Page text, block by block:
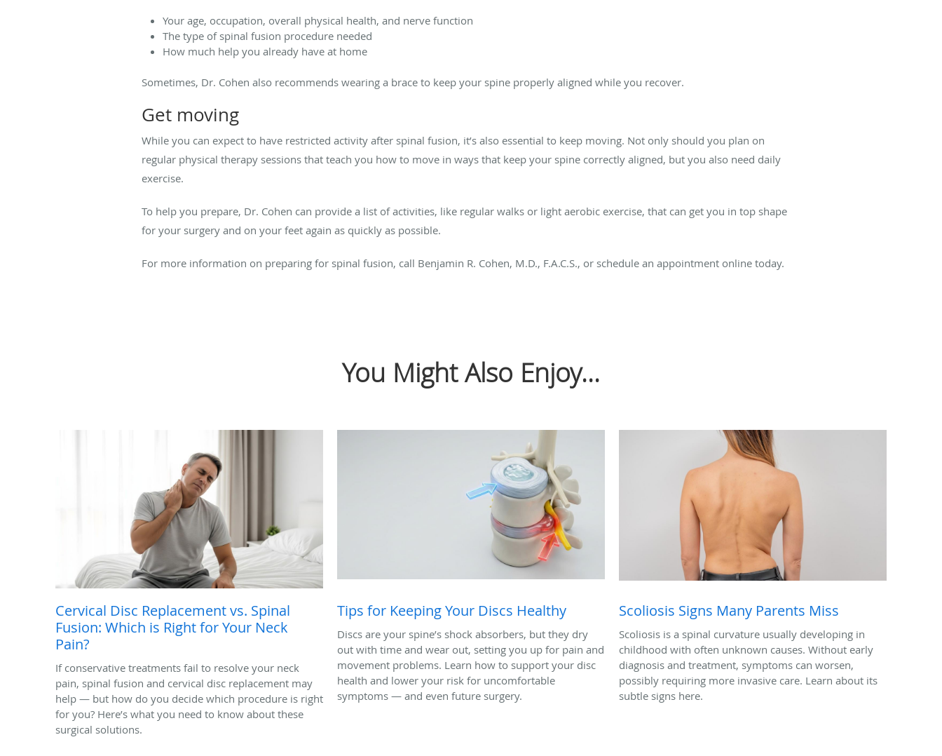
Your age, occupation, overall physical health, and nerve function
The type of spinal fusion procedure needed
How much help you already have at home
Sometimes, Dr. Cohen also recommends wearing a brace to keep your spine properly aligned while you recover.
Get moving
While you can expect to have restricted activity after spinal fusion, it’s also essential to keep moving. Not only should you plan on
regular physical therapy sessions that teach you how to move in ways that keep your spine correctly aligned, but you also need daily
exercise.
To help you prepare, Dr. Cohen can provide a list of activities, like regular walks or light aerobic exercise, that can get you in top shape
for your surgery and on your feet again as quickly as possible.
For more information on preparing for spinal fusion, call Benjamin R. Cohen, M.D., F.A.C.S., or schedule an appointment online today.
You Might Also Enjoy...
Cervical Disc Replacement vs. Spinal
Fusion: Which is Right for Your Neck
Pain?
If conservative treatments fail to resolve your neck
pain, spinal fusion and cervical disc replacement may
help — but how do you decide which procedure is right
for you? Here’s what you need to know about these
surgical solutions.
Tips for Keeping Your Discs Healthy
Discs are your spine’s shock absorbers, but they dry
out with time and wear out, setting you up for pain and
movement problems. Learn how to support your disc
health and lower your risk for uncomfortable
symptoms — and even future surgery.
Scoliosis Signs Many Parents Miss
Scoliosis is a spinal curvature usually developing in
childhood with often unknown causes. Without early
diagnosis and treatment, symptoms can worsen,
possibly requiring more invasive care. Learn about its
subtle signs here.